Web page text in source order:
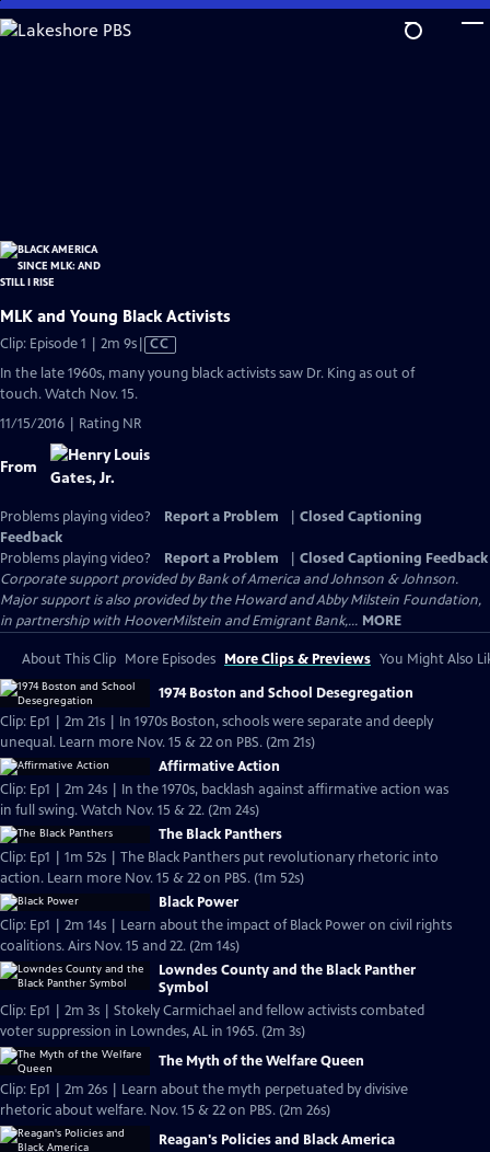
Skip
to
MLK and Young Black Activists
Clip: Episode 1 | 2m 9sVideo
Closed
CC
In the late 1960s, many young black activists saw Dr. King as out of
touch. Watch Nov. 15.
11/15/2016 | Rating NR
From
Problems playing video? Report a Problem
Closed Captioning
Feedback
Problems playing video?
Report a Problem
Closed Captioning Feedback
Corporate support provided by Bank of America and Johnson & Johnson.
Major support is also provided by the Howard and Abby Milstein Foundation,
in partnership with HooverMilstein and Emigrant Bank,... MORE
About This Clip More Episodes More Clips & Previews You Might Also
1974 Boston and School Desegregation
Clip: Ep1 | 2m 21s | In 1970s Boston, schools were separate and deeply
unequal. Learn more Nov. 15 & 22 on PBS. (2m 21s)
Affirmative Action
Clip: Ep1 | 2m 24s | In the 1970s, backlash against affirmative action was
in full swing. Watch Nov. 15 & 22. (2m 24s)
The Black Panthers
Clip: Ep1 | 1m 52s | The Black Panthers put revolutionary rhetoric into
action. Learn more Nov. 15 & 22 on PBS. (1m 52s)
Black Power
Clip: Ep1 | 2m 14s | Learn about the impact of Black Power on civil rights
coalitions. Airs Nov. 15 and 22. (2m 14s)
Lowndes County and the Black Panther
Symbol
Clip: Ep1 | 2m 3s | Stokely Carmichael and fellow activists combated
voter suppression in Lowndes, AL in 1965. (2m 3s)
The Myth of the Welfare Queen
Clip: Ep1 | 2m 26s | Learn about the myth perpetuated by divisive
rhetoric about welfare. Nov. 15 & 22 on PBS. (2m 26s)
Reagan's Policies and Black America